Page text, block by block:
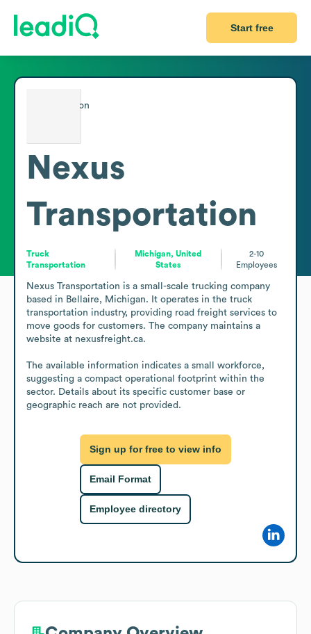
Start free
Nexus
Transportation
Truck
Transportation
Michigan, United
States
2-10
Employees
Nexus Transportation is a small-scale trucking company
based in Bellaire, Michigan. It operates in the truck
transportation industry, providing road freight services to
move goods for customers. The company maintains a
website at nexusfreight.ca.
The available information indicates a small workforce,
suggesting a compact operational footprint within the
sector. Details about its specific customer base or
geographic reach are not provided.
Sign up for free to view info
Email Format
Employee directory